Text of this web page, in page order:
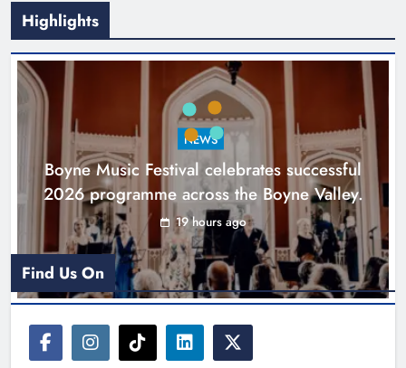
Joanna Byrne says new Drogheda
ambulance station must remain the
Karen Kierans 1 day ago 0
Highlights
NEWS
Boyne Music Festival celebrates successful
2026 programme across the Boyne Valley.
19 hours ago
Find Us On